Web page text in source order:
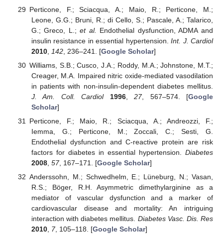
Perticone, F.; Sciacqua, A.; Maio, R.; Perticone, M.;
Leone, G.G.; Bruni, R.; di Cello, S.; Pascale, A.; Talarico,
G.; Greco, L.;et al.
Endothelial dysfunction, ADMA and
insulin resistance in essential hypertension.Int. J. Cardiol
2010, 142, 236–241. [Google Scholar]
Williams, S.B.; Cusco, J.A.; Roddy, M.A.; Johnstone, M.T.;
Creager, M.A. Impaired nitric oxide-mediated vasodilation
in patients with non-insulin-dependent diabetes mellitus.
J. Am. Coll. Cardiol
1996,27, 567–574. [Google
Scholar]
Perticone, F.; Maio, R.; Sciacqua, A.; Andreozzi, F.;
Iemma, G.; Perticone, M.; Zoccali, C.; Sesti, G.
Endothelial dysfunction and C-reactive protein are risk
factors for diabetes in essential hypertension. Diabetes
2008, 57, 167–171. [Google Scholar]
Anderssohn, M.; Schwedhelm, E.; Lüneburg, N.; Vasan,
R.S.; Böger, R.H. Asymmetric dimethylarginine as a
mediator of vascular dysfunction and a marker of
cardiovascular disease and mortality: An intriguing
interaction with diabetes mellitus. Diabetes Vasc. Dis. Res
2010, 7, 105–118. [Google Scholar]